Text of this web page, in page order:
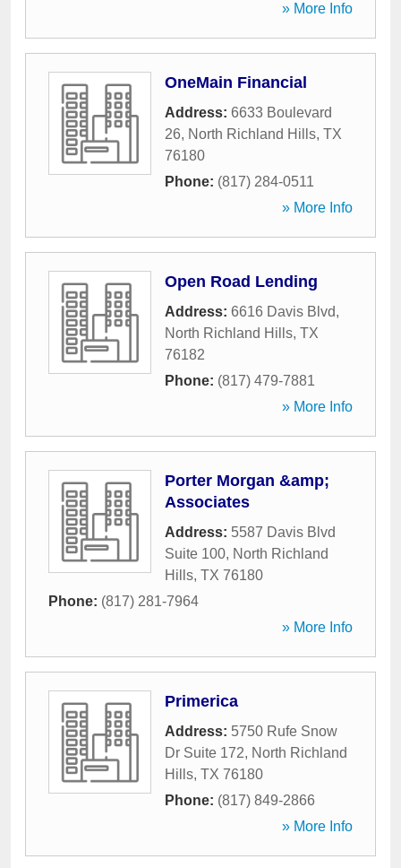
» More Info
OneMain Financial
Address: 6633 Boulevard
26, North Richland Hills, TX
76180
Phone: (817) 284-0511
» More Info
Open Road Lending
Address: 6616 Davis Blvd,
North Richland Hills, TX
76182
Phone: (817) 479-7881
» More Info
Porter Morgan &amp;
Associates
Address: 5587 Davis Blvd
Suite 100, North Richland
Hills, TX 76180
Phone: (817) 281-7964
» More Info
Primerica
Address: 5750 Rufe Snow
Dr Suite 172, North Richland
Hills, TX 76180
Phone: (817) 849-2866
» More Info